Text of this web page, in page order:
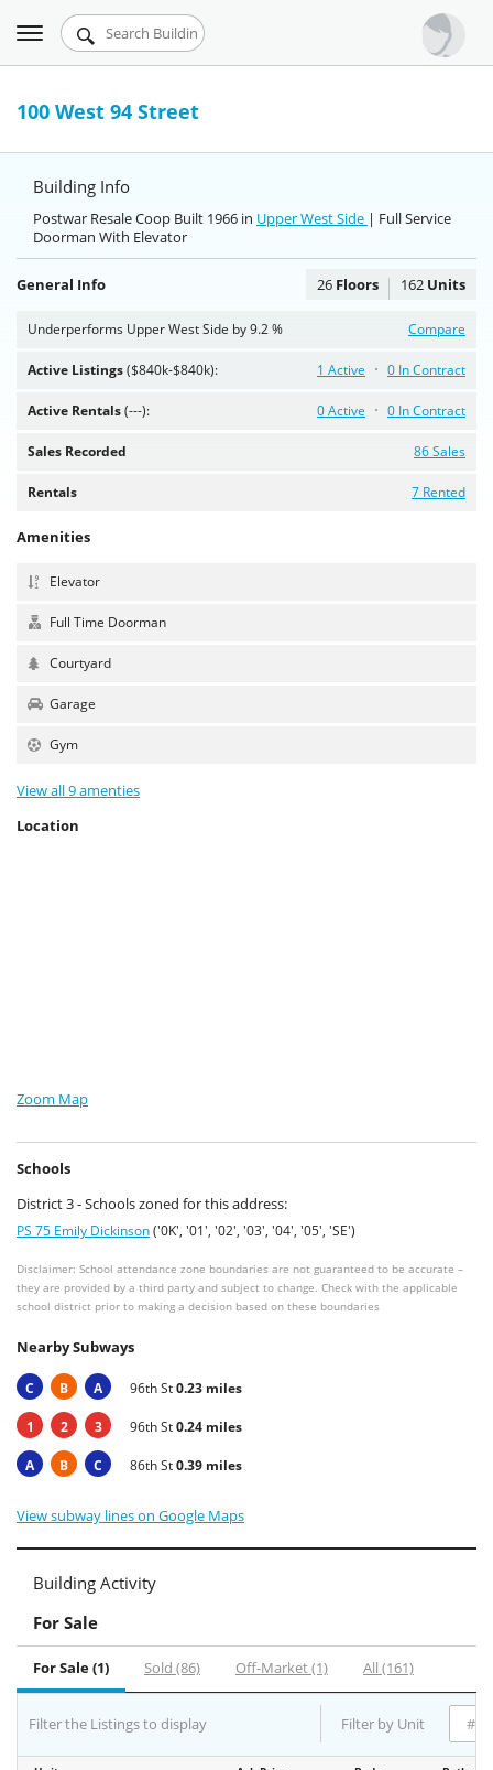
Urbandigs.com
Chart Room
Talking Manhattan
Toggle
navigation
100 West 94 Street
Building Info
Postwar Resale Coop Built 1966 in Upper West Side | Full Service
Doorman With Elevator
General Info 26 Floors 162 Units
Underperforms Upper West Side by 9.2 % Compare
Active Listings($840k-$840k): 0 In Contract
1 Active
Active Rentals(---): 0 In Contract
0 Active
Sales Recorded 86 Sales
Rentals 7 Rented
Amenities
Elevator
Full Time Doorman
Courtyard
Garage
Gym
View all 9 amenties
Location
Zoom Map
Schools
District 3 - Schools zoned for this address:
PS 75 Emily Dickinson('0K', '01', '02', '03', '04', '05', 'SE')
Disclaimer: School attendance zone boundaries are not guaranteed to be accurate –
they are provided by a third party and subject to change. Check with the applicable
school district prior to making a decision based on these boundaries
Nearby Subways
C B A 96th St0.23 miles
1 2 3 96th St0.24 miles
A B C 86th St0.39 miles
View subway lines on Google Maps
Building Activity
For Sale
For Sale (1) Sold (86) Off-Market (1) All (161)
Filter the Listings to display Filter by Unit